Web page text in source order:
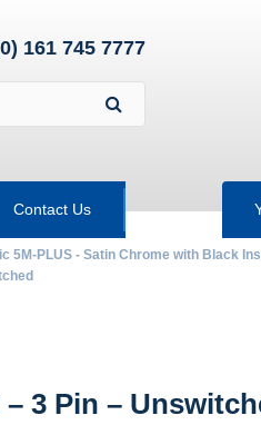
161 745 7777
Contact Us
5M-PLUS - Satin Chrome with Black
3 Pin –